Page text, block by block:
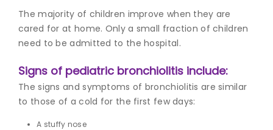
Techniques
The majority of children improve when they are
cared for at home. Only a small fraction of children
need to be admitted to the hospital.
Signs of pediatric bronchiolitis include:
The signs and symptoms of bronchiolitis are similar
to those of a cold for the first few days:
A stuffy nose